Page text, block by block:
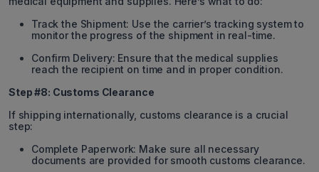
Track the Shipment: Use the carrier’s tracking system to
monitor the progress of the shipment in real-time.
Confirm Delivery: Ensure that the medical supplies
reach the recipient on time and in proper condition.
Step #8: Customs Clearance
If shipping internationally, customs clearance is a crucial
step:
Complete Paperwork: Make sure all necessary
documents are provided for smooth customs clearance.